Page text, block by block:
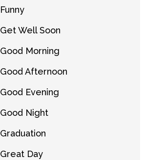
Funny
Get Well Soon
Good Morning
Good Afternoon
Good Evening
Good Night
Graduation
Great Day